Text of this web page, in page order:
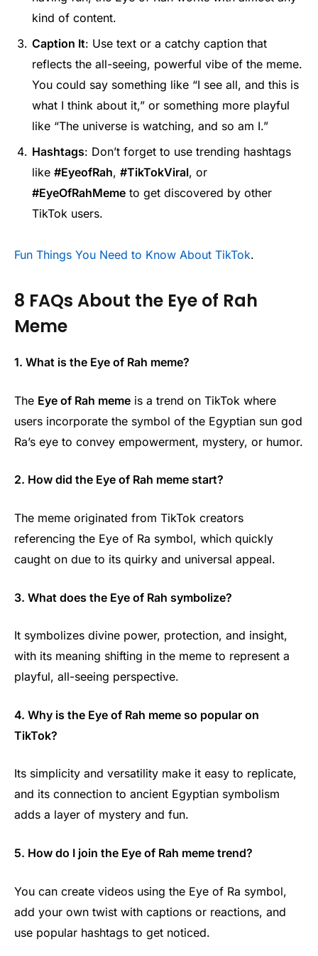
kind of content.
Caption It: Use text or a catchy caption that
reflects the all-seeing, powerful vibe of the meme.
You could say something like “I see all, and this is
what I think about it,” or something more playful
like “The universe is watching, and so am I.”
Hashtags: Don’t forget to use trending hashtags
like #EyeofRah, #TikTokViral, or
#EyeOfRahMeme to get discovered by other
TikTok users.
Fun Things You Need to Know About TikTok.
8 FAQs About the Eye of Rah
Meme
1. What is the Eye of Rah meme?
The Eye of Rah meme is a trend on TikTok where
users incorporate the symbol of the Egyptian sun god
Ra’s eye to convey empowerment, mystery, or humor.
2. How did the Eye of Rah meme start?
The meme originated from TikTok creators
referencing the Eye of Ra symbol, which quickly
caught on due to its quirky and universal appeal.
3. What does the Eye of Rah symbolize?
It symbolizes divine power, protection, and insight,
with its meaning shifting in the meme to represent a
playful, all-seeing perspective.
4. Why is the Eye of Rah meme so popular on
TikTok?
Its simplicity and versatility make it easy to replicate,
and its connection to ancient Egyptian symbolism
adds a layer of mystery and fun.
5. How do I join the Eye of Rah meme trend?
You can create videos using the Eye of Ra symbol,
add your own twist with captions or reactions, and
use popular hashtags to get noticed.